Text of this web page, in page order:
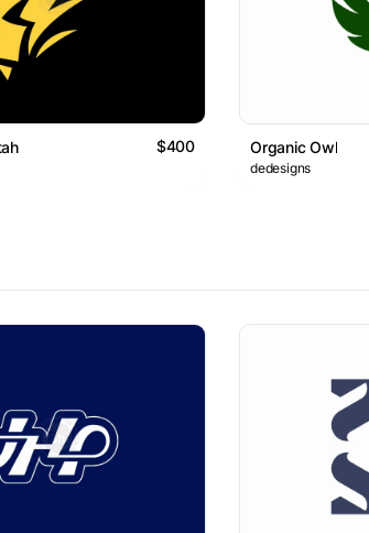
$400 Organic Owl
dedesigns